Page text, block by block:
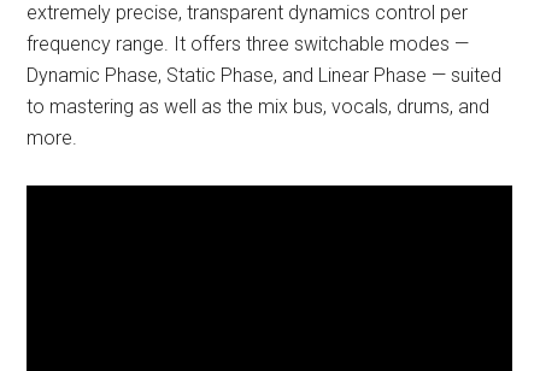
extremely precise, transparent dynamics control per
frequency range. It offers three switchable modes —
Dynamic Phase, Static Phase, and Linear Phase — suited
to mastering as well as the mix bus, vocals, drums, and
more.